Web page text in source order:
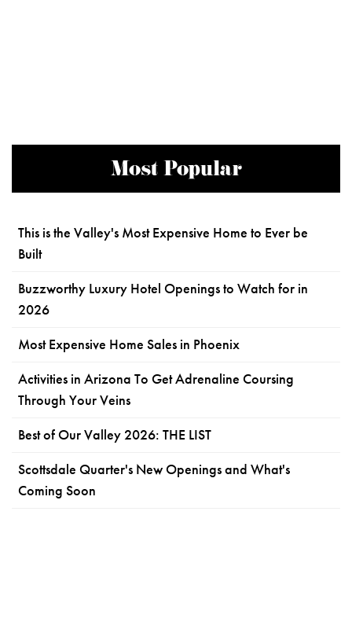
Most Popular
This is the Valley's Most Expensive Home to Ever be
Built
Buzzworthy Luxury Hotel Openings to Watch for in
2026
Most Expensive Home Sales in Phoenix
Activities in Arizona To Get Adrenaline Coursing
Through Your Veins
Best of Our Valley 2026: THE LIST
Scottsdale Quarter's New Openings and What's
Coming Soon